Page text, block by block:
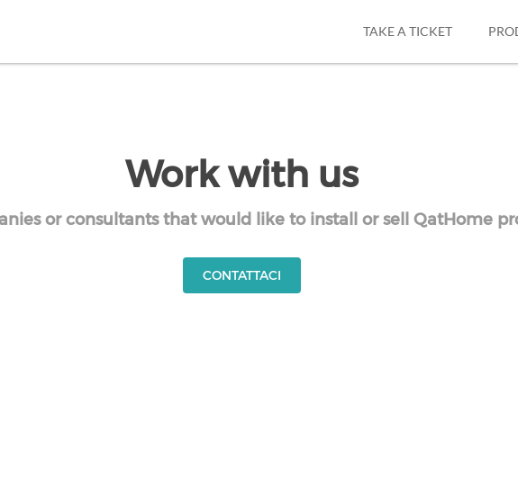
TAKE A TICKET
Work with us
or consultants that would like to install or sell QatHome
CONTATTACI